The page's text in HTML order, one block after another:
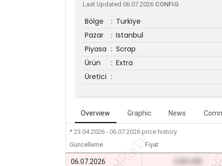
Last Updated 06.07.2026 CONFIG
Bölge : Turkiye
Pazar
: Istanbul
Piyasa : Scrap
Ürün
: Extra
Üretici :
Overview Graphic News
* 23.04.2026 - 06.07.2026 price history
Güncelleme
Fiyat
06.07.2026